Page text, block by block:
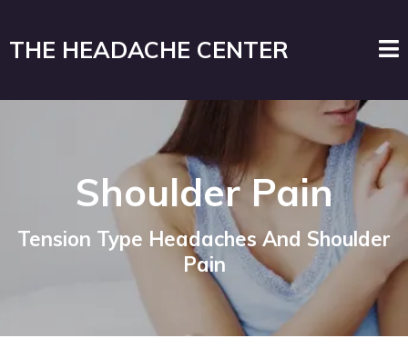
THE HEADACHE CENTER
Shoulder Pain
Tension Type Headaches And Shoulder
Pain